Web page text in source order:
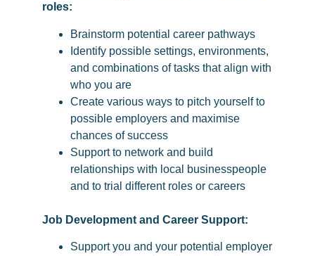
roles:
Brainstorm potential career pathways
Identify possible settings, environments,
and combinations of tasks that align with
who you are
Create various ways to pitch yourself to
possible employers and maximise
chances of success
Support to network and build
relationships with local businesspeople
and to trial different roles or careers
Job Development and Career Support:
Support you and your potential employer